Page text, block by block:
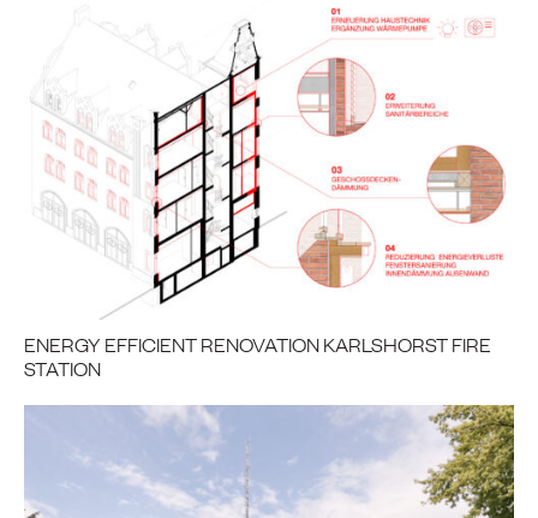
ENERGY EFFICIENT RENOVATION KARLSHORST FIRE
STATION